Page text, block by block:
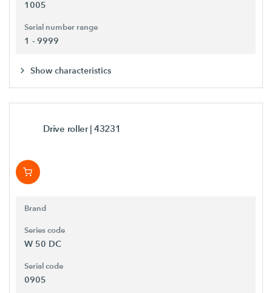
1005
Serial number range
1 - 9999
Show characteristics
Drive roller| 43231
Brand
Series code
W 50 DC
Serial code
0905